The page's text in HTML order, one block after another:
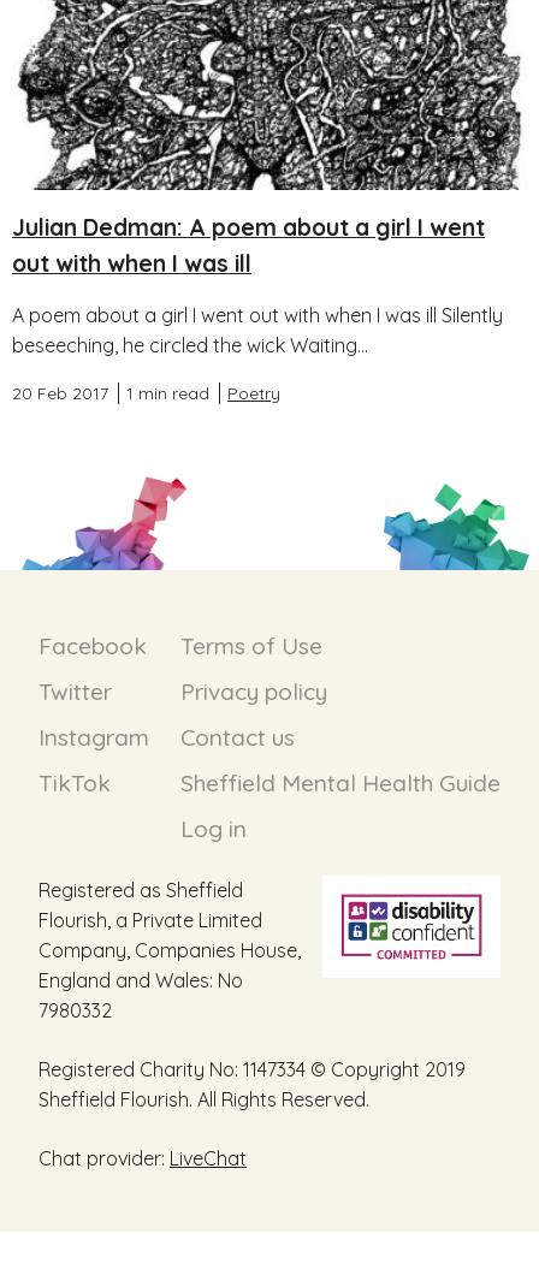
Julian Dedman: A poem about a girl I went
out with when I was ill
A poem about a girl I went out with when I was ill Silently
beseeching, he circled the wick Waiting...
20 Feb 2017 1 min read Poetry
Facebook
Twitter
Instagram
TikTok
Terms of Use
Privacy policy
Contact us
Sheffield Mental Health Guide
Log in
Registered as Sheffield
Flourish, a Private Limited
Company, Companies House,
England and Wales: No
7980332
Registered Charity No: 1147334 © Copyright 2019
Sheffield Flourish. All Rights Reserved.
Chat provider: LiveChat